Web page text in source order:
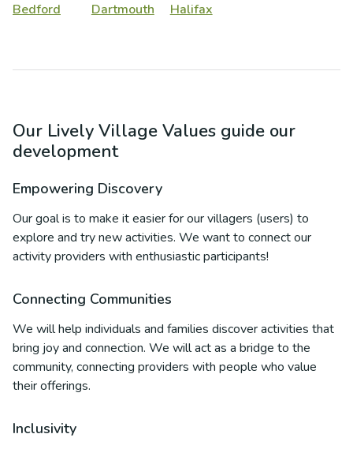
Bedford Dartmouth Halifax
Our Lively Village Values guide our
development
Empowering Discovery
Our goal is to make it easier for our villagers (users) to
explore and try new activities. We want to connect our
activity providers with enthusiastic participants!
Connecting Communities
We will help individuals and families discover activities that
bring joy and connection. We will act as a bridge to the
community, connecting providers with people who value
their offerings.
Inclusivity